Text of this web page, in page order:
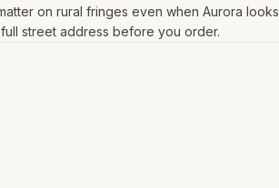
on rural fringes even when Aurora looks
street address before you order.